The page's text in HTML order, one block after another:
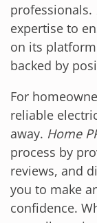
professionals.
expertise to
on its
backed by
For
reliable
away. Home
process by
reviews, and
you to make
confidence.